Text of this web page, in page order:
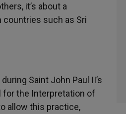
it’s about a
countries such as Sri
Saint John Paul II’s
for the Interpretation of
allow this practice,